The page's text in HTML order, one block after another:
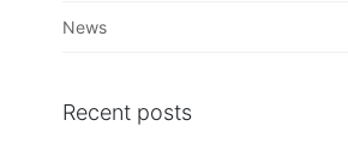
News
Recent posts